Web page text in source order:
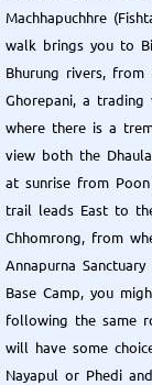
Machhapuchhre
walk brings you to
Bhurung rivers,
Ghorepani, a
where there is a
view both the
at sunrise from
trail leads East to
Chhomrong, from
Annapurna
Base Camp, you
following the same
will have some
Nayapul or Phedi